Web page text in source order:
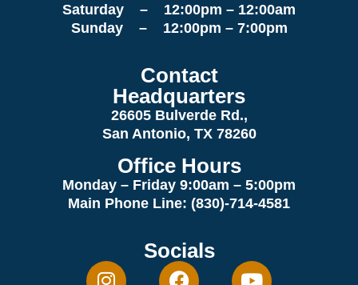
Saturday – 12:00pm – 12:00am
Sunday – 12:00pm – 7:00pm
Contact
Headquarters
26605 Bulverde Rd.,
San Antonio, TX 78260
Office Hours
Monday – Friday 9:00am – 5:00pm
Main Phone Line: (830)-714-4581
Socials